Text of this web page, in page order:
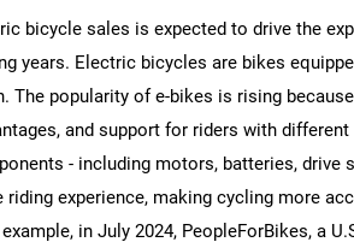
bicycle sales is expected to drive the
years. Electric bicycles are bikes
The popularity of e-bikes is rising
and support for riders with
- including motors, batteries, drive
riding experience, making cycling more
in July 2024, PeopleForBikes, a